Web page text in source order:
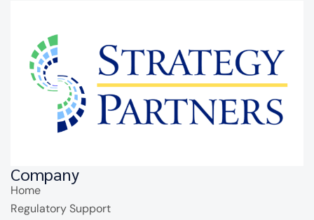
Company
Home
Regulatory Support